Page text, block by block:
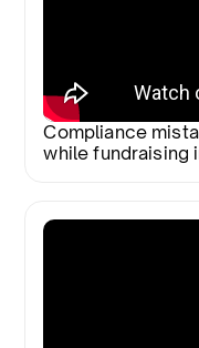
Compliance
while fundraising